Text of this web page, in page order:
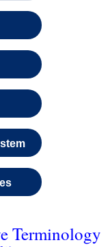
Terminology